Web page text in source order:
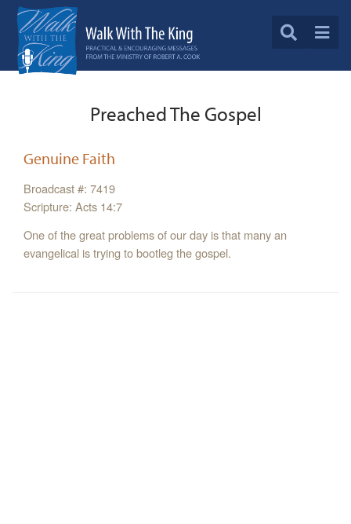
Preached The Gospel
Genuine Faith
Broadcast #: 7419
Scripture: Acts 14:7
One of the great problems of our day is that many an
evangelical is trying to bootleg the gospel.